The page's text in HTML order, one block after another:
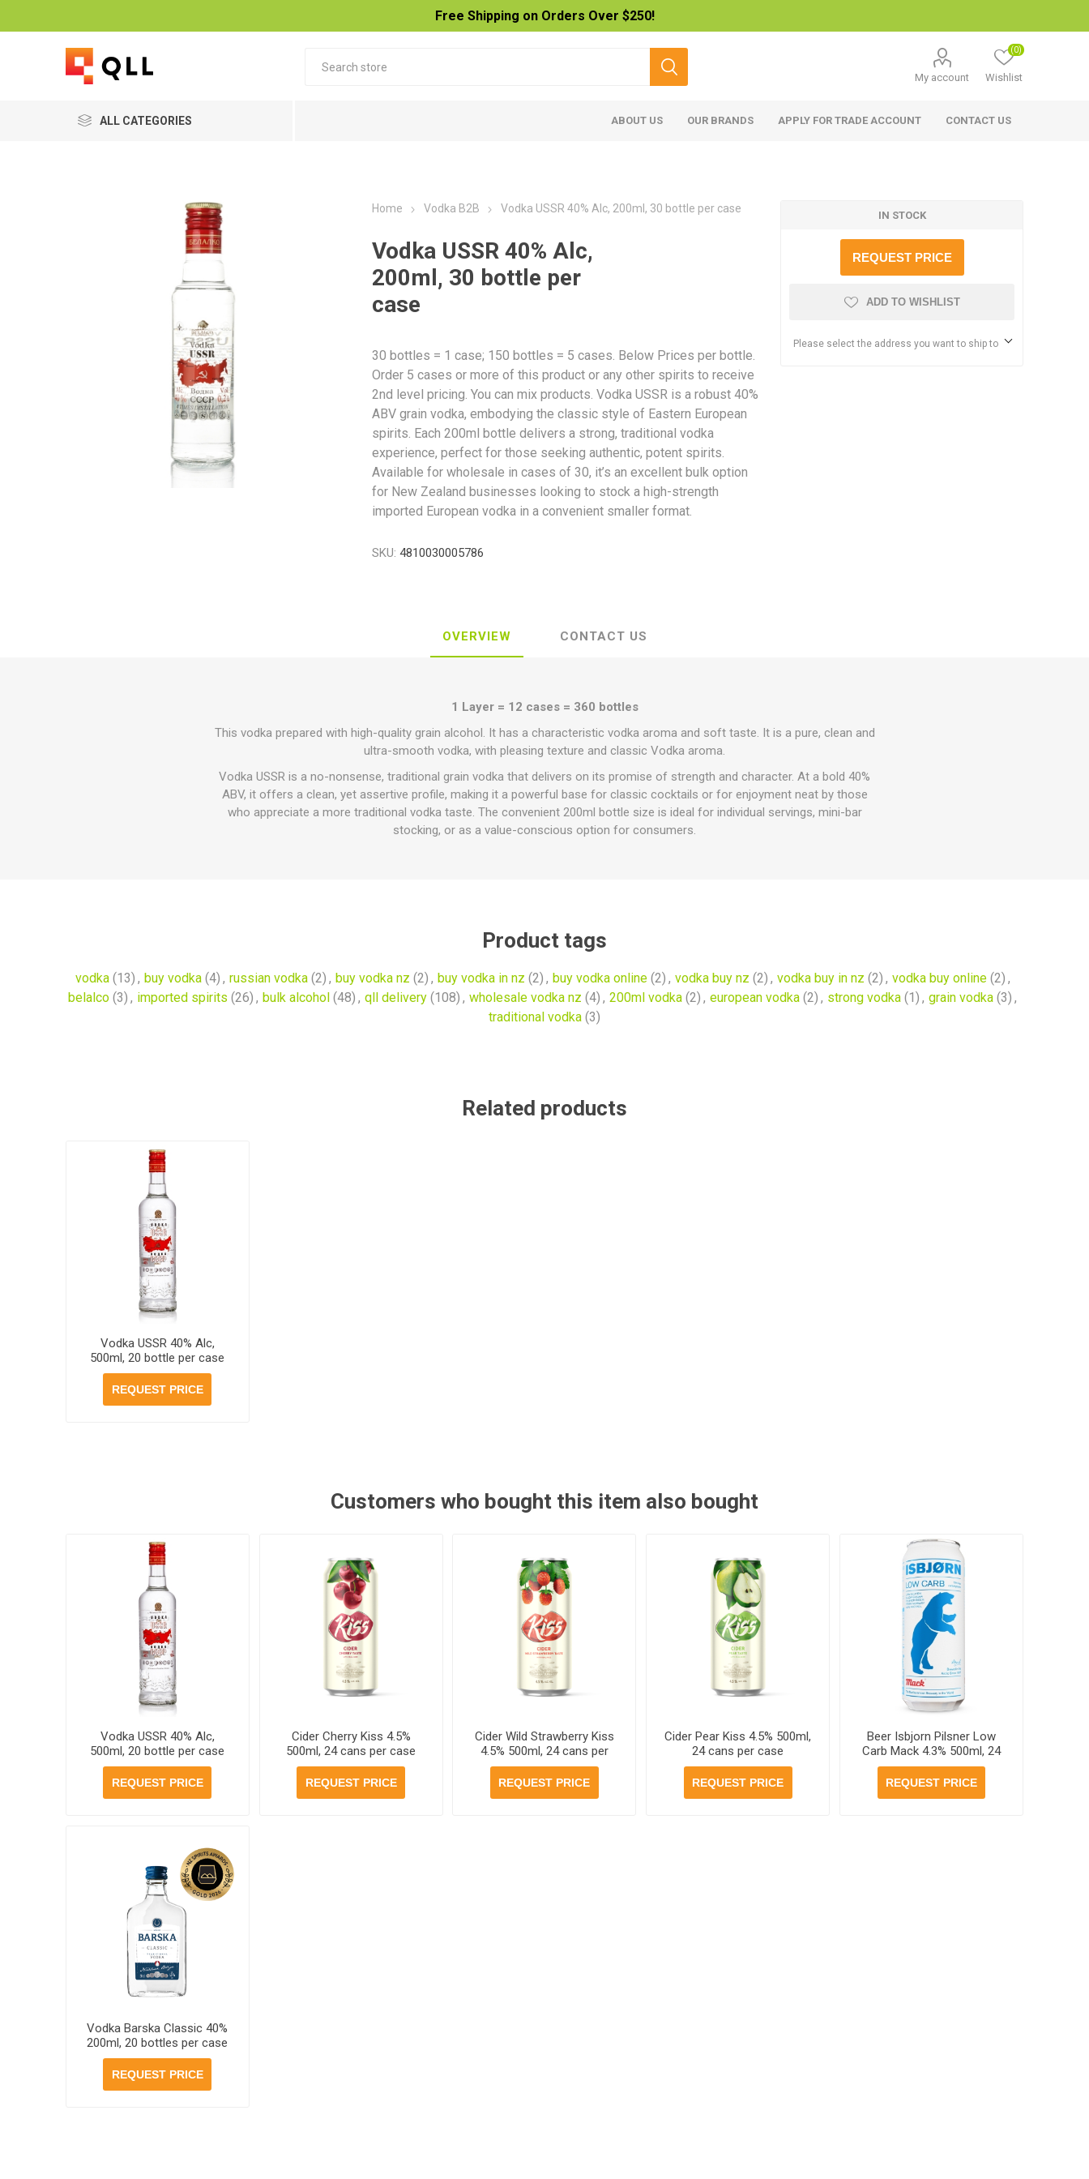
Free Shipping on Orders Over $250!
My account Wishlist
(0)
ALL CATEGORIES ABOUT US OUR BRANDS APPLY FOR TRADE ACCOUNT CONTACT US
Home Vodka B2B Vodka USSR 40% Alc, 200ml, 30 bottle per case
Vodka USSR 40% Alc,
200ml, 30 bottle per
case
30 bottles = 1 case; 150 bottles = 5 cases. Below Prices per bottle.
Order 5 cases or more of this product or any other spirits to receive
2nd level pricing. You can mix products. Vodka USSR is a robust 40%
ABV grain vodka, embodying the classic style of Eastern European
spirits. Each 200ml bottle delivers a strong, traditional vodka
experience, perfect for those seeking authentic, potent spirits.
Available for wholesale in cases of 30, it’s an excellent bulk option
for New Zealand businesses looking to stock a high-strength
imported European vodka in a convenient smaller format.
SKU: 4810030005786
IN STOCK
REQUEST PRICE
ADD TO WISHLIST
Please select the address you want to ship to
OVERVIEW CONTACT US
1 Layer = 12 cases = 360 bottles
This vodka prepared with high-quality grain alcohol. It has a characteristic vodka aroma and soft taste. It is a pure, clean and
ultra-smooth vodka, with pleasing texture and classic Vodka aroma.
Vodka USSR is a no-nonsense, traditional grain vodka that delivers on its promise of strength and character. At a bold 40%
ABV, it offers a clean, yet assertive profile, making it a powerful base for classic cocktails or for enjoyment neat by those
who appreciate a more traditional vodka taste. The convenient 200ml bottle size is ideal for individual servings, mini-bar
stocking, or as a value-conscious option for consumers.
Product tags
vodka (13) , buy vodka (4) , russian vodka (2) , buy vodka nz (2) , buy vodka in nz (2) , buy vodka online (2) , vodka buy nz (2) , vodka buy in nz (2) , vodka buy online (2) ,
belalco (3) , imported spirits (26) , bulk alcohol (48) , qll delivery (108) , wholesale vodka nz (4) , 200ml vodka (2) , european vodka (2) , strong vodka (1) , grain vodka (3) ,
traditional vodka (3)
Related products
Vodka USSR 40% Alc,
500ml, 20 bottle per case
REQUEST PRICE
Customers who bought this item also bought
Vodka USSR 40% Alc,
500ml, 20 bottle per case
REQUEST PRICE
Cider Cherry Kiss 4.5%
500ml, 24 cans per case
REQUEST PRICE
Cider Wild Strawberry Kiss
4.5% 500ml, 24 cans per
case
REQUEST PRICE
Cider Pear Kiss 4.5% 500ml,
24 cans per case
REQUEST PRICE
Beer Isbjorn Pilsner Low
Carb Mack 4.3% 500ml, 24
cans per case
REQUEST PRICE
Vodka Barska Classic 40%
200ml, 20 bottles per case
REQUEST PRICE